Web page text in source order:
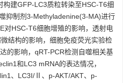
建GFP-LC3质粒转染至HSC-T6细
抑制剂3-Methyladenine(3-MA)进行
对HSC-T6细胞增殖的影响，透射电
结构的影响，细胞免疫荧光实验检
的影响，qRT-PCR检测自噬相关基
和LC3 mRNA的表达情况，
、LC3I/Ⅱ、p-AKT/AKT、p-